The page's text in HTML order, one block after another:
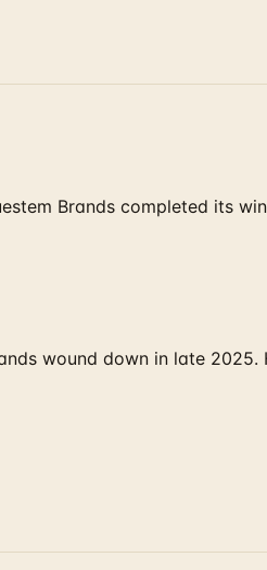
Brands completed its
wound down in late